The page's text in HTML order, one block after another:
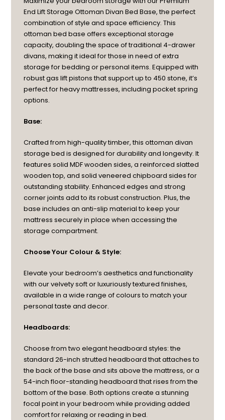
End Lift Storage Ottoman Divan Bed Base, the perfect
combination of style and space efficiency. This
ottoman bed base offers exceptional storage
capacity, doubling the space of traditional 4-drawer
divans, making it ideal for those in need of extra
storage for bedding or personal items. Equipped with
robust gas lift pistons that support up to 450 stone, it’s
perfect for heavy mattresses, including pocket spring
options.
Base:
Crafted from high-quality timber, this ottoman divan
storage bed is designed for durability and longevity. It
features solid MDF wooden sides, a reinforced slatted
wooden top, and solid veneered chipboard sides for
outstanding stability. Enhanced edges and strong
corner joints add to its robust construction. Plus, the
base includes an anti-slip material to keep your
mattress securely in place when accessing the
storage compartment.
Choose Your Colour & Style:
Elevate your bedroom’s aesthetics and functionality
with our velvety soft or luxuriously textured finishes,
available in a wide range of colours to match your
personal taste and decor.
Headboards:
Choose from two elegant headboard styles: the
standard 26-inch strutted headboard that attaches to
the back of the base and sits above the mattress, or a
54-inch floor-standing headboard that rises from the
bottom of the base. Both options create a stunning
focal point in your bedroom while providing added
comfort for relaxing or reading in bed.